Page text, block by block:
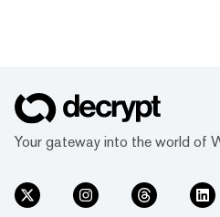
Your gateway into the world of